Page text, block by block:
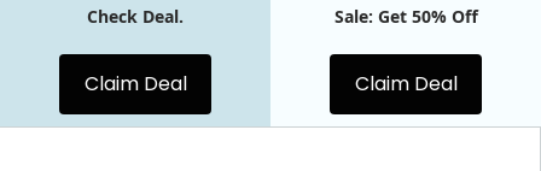
Check Deal.
Claim Deal
Sale: Get 50% Off
Claim Deal